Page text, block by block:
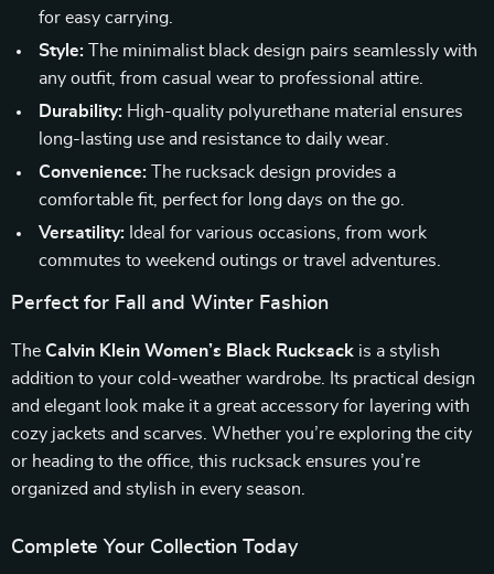
for easy carrying.
Style: The minimalist black design pairs seamlessly with
any outfit, from casual wear to professional attire.
Durability: High-quality polyurethane material ensures
long-lasting use and resistance to daily wear.
Convenience: The rucksack design provides a
comfortable fit, perfect for long days on the go.
Versatility: Ideal for various occasions, from work
commutes to weekend outings or travel adventures.
Perfect for Fall and Winter Fashion
The Calvin Klein Women’s Black Rucksack is a stylish
addition to your cold-weather wardrobe. Its practical design
and elegant look make it a great accessory for layering with
cozy jackets and scarves. Whether you’re exploring the city
or heading to the office, this rucksack ensures you’re
organized and stylish in every season.
Complete Your Collection Today